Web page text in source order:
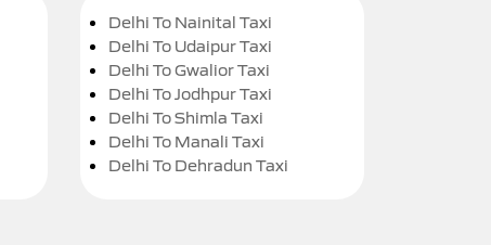
Delhi To Nainital Taxi
Delhi To Udaipur Taxi
Delhi To Gwalior Taxi
Delhi To Jodhpur Taxi
Delhi To Shimla Taxi
Delhi To Manali Taxi
Delhi To Dehradun Taxi